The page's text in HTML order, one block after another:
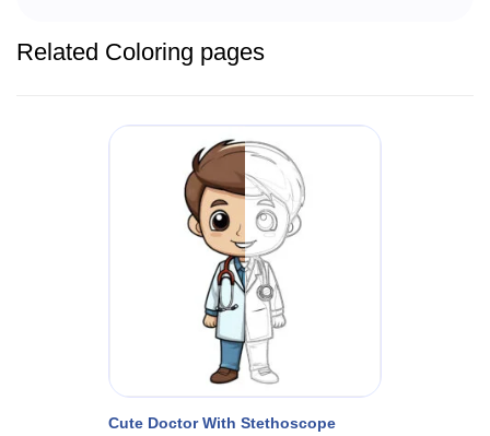
Related Coloring pages
Cute Doctor With Stethoscope